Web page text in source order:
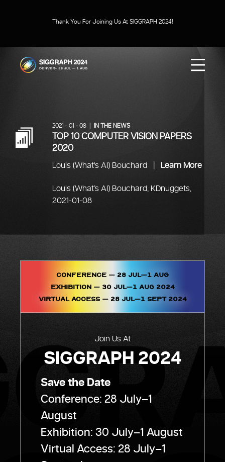
Thank You For Joining Us At SIGGRAPH 2024!
SIGGRAPH 2024 Menu
2021 - 01 - 08 | IN THE NEWS
TOP 10 COMPUTER VISION PAPERS
2020
Louis (What's AI) Bouchard | Learn More
Louis (What’s AI) Bouchard, KDnuggets,
2021-01-08
Conference – 28 Jul–1 AUG
Exhibition – 30 JUL–1 AUG 2024
Virtual Access – 28 JUL–1 SEPT 2024
Join Us At
SIGGRAPH 2024
Save the Date
Conference: 28 July–1
August
Exhibition: 30 July–1 August
Virtual Access: 28 July–1